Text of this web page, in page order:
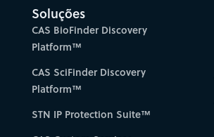
Soluções
CAS BioFinder Discovery
Platform™
CAS SciFinder Discovery
Platform™
STN IP Protection Suite™